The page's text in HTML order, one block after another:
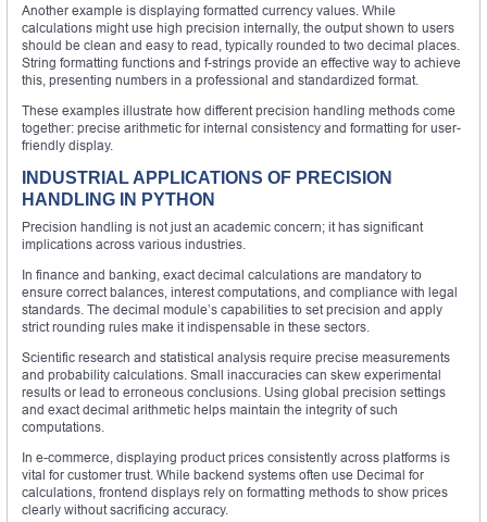
Another example is displaying formatted currency values. While
calculations might use high precision internally, the output shown to users
should be clean and easy to read, typically rounded to two decimal places.
String formatting functions and f-strings provide an effective way to achieve
this, presenting numbers in a professional and standardized format.
These examples illustrate how different precision handling methods come
together: precise arithmetic for internal consistency and formatting for user-
friendly display.
INDUSTRIAL APPLICATIONS OF PRECISION
HANDLING IN PYTHON
Precision handling is not just an academic concern; it has significant
implications across various industries.
In finance and banking, exact decimal calculations are mandatory to
ensure correct balances, interest computations, and compliance with legal
standards. The decimal module’s capabilities to set precision and apply
strict rounding rules make it indispensable in these sectors.
Scientific research and statistical analysis require precise measurements
and probability calculations. Small inaccuracies can skew experimental
results or lead to erroneous conclusions. Using global precision settings
and exact decimal arithmetic helps maintain the integrity of such
computations.
In e-commerce, displaying product prices consistently across platforms is
vital for customer trust. While backend systems often use Decimal for
calculations, frontend displays rely on formatting methods to show prices
clearly without sacrificing accuracy.